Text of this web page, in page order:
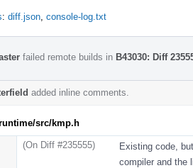
: diff.json console-log.txt
failed remote builds in B43030: Diff
added inline comments.
src/kmp.h
(On Diff #235555)
Existing code,
compiler and the